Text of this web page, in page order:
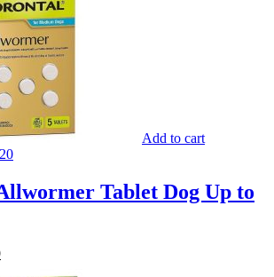
Add to cart
Tablet Dog Up to